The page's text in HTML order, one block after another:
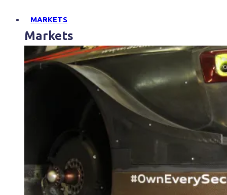
MARKETS
Markets